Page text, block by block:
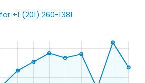
+1 (201) 260-1381